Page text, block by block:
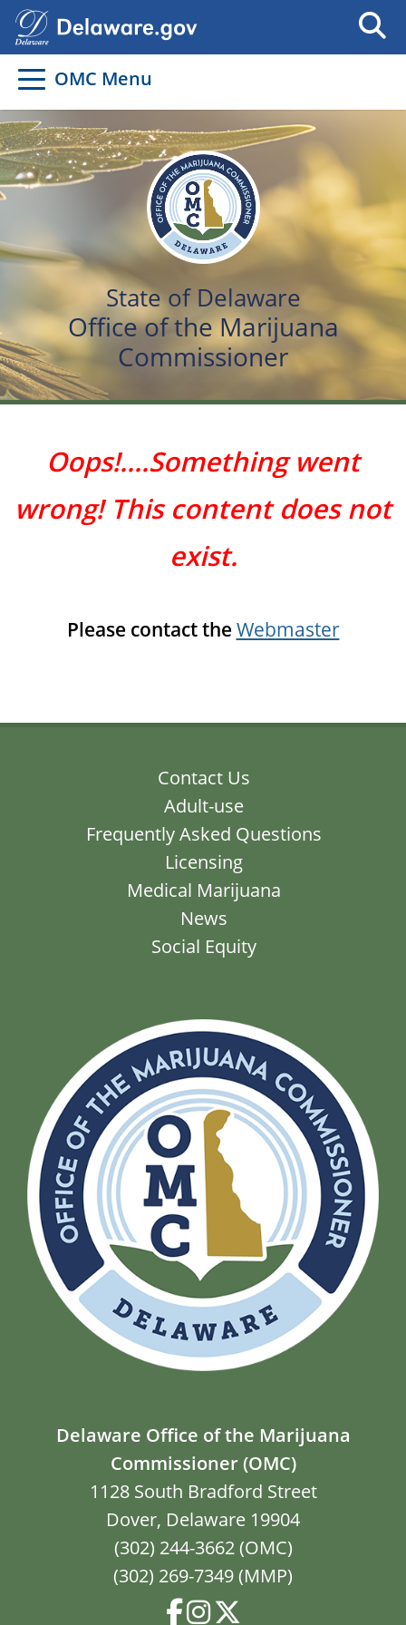
OMC Menu
State of Delaware
Office of the Marijuana
Commissioner
Oops!....Something went
wrong! This content does not
exist.
Please contact the Webmaster
Contact Us
Adult-use
Frequently Asked Questions
Licensing
Medical Marijuana
News
Social Equity
Delaware Office of the Marijuana
Commissioner (OMC)
1128 South Bradford Street
Dover, Delaware 19904
(302) 244-3662 (OMC)
(302) 269-7349 (MMP)